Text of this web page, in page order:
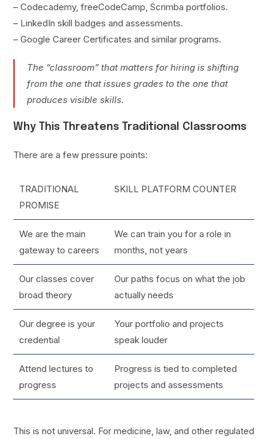
– Codecademy, freeCodeCamp, Scrimba portfolios.
– LinkedIn skill badges and assessments.
– Google Career Certificates and similar programs.
The “classroom” that matters for hiring is shifting
from the one that issues grades to the one that
produces visible skills.
Why This Threatens Traditional Classrooms
There are a few pressure points:
TRADITIONAL
PROMISE
SKILL PLATFORM COUNTER
We are the main
gateway to careers
We can train you for a role in
months, not years
Our classes cover
broad theory
Our paths focus on what the job
actually needs
Our degree is your
credential
Your portfolio and projects
speak louder
Attend lectures to
progress
Progress is tied to completed
projects and assessments
This is not universal. For medicine, law, and other regulated